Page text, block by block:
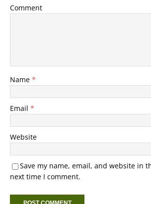
Comment
Name *
Email *
Website
Save my name, email, and website in
next time I comment.